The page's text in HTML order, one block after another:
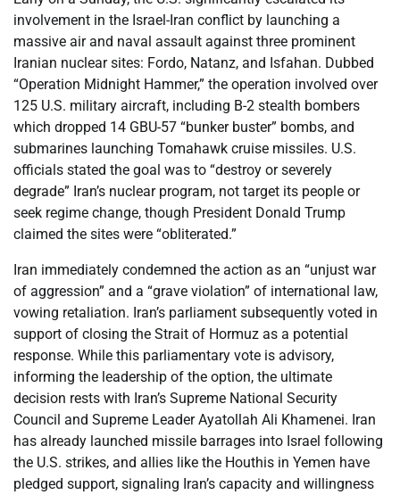
involvement in the Israel-Iran conflict by launching a
massive air and naval assault against three prominent
Iranian nuclear sites: Fordo, Natanz, and Isfahan. Dubbed
“Operation Midnight Hammer,” the operation involved over
125 U.S. military aircraft, including B-2 stealth bombers
which dropped 14 GBU-57 “bunker buster” bombs, and
submarines launching Tomahawk cruise missiles. U.S.
officials stated the goal was to “destroy or severely
degrade” Iran’s nuclear program, not target its people or
seek regime change, though President Donald Trump
claimed the sites were “obliterated.”
Iran immediately condemned the action as an “unjust war
of aggression” and a “grave violation” of international law,
vowing retaliation. Iran’s parliament subsequently voted in
support of closing the Strait of Hormuz as a potential
response. While this parliamentary vote is advisory,
informing the leadership of the option, the ultimate
decision rests with Iran’s Supreme National Security
Council and Supreme Leader Ayatollah Ali Khamenei. Iran
has already launched missile barrages into Israel following
the U.S. strikes, and allies like the Houthis in Yemen have
pledged support, signaling Iran’s capacity and willingness